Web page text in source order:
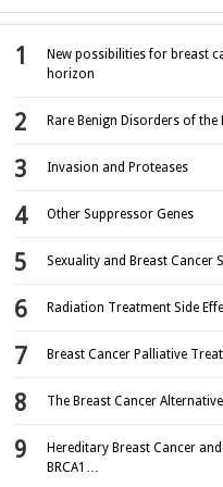
New possibilities for breast
horizon
Rare Benign Disorders of the
Invasion and Proteases
Other Suppressor Genes
Sexuality and Breast Cancer
Radiation Treatment Side
Breast Cancer Palliative
The Breast Cancer
Hereditary Breast Cancer
BRCA1…